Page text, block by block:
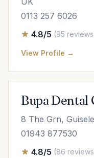
0113 257 6026
4.8/5 (95
View Profile →
Bupa Dental
8 The Grn,
01943 877530
4.8/5 (86